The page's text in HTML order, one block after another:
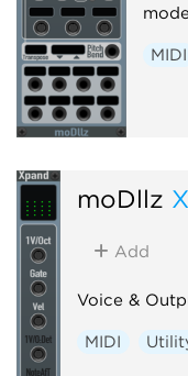
mode
MIDI
moDllz
Add
Voice &
MIDI